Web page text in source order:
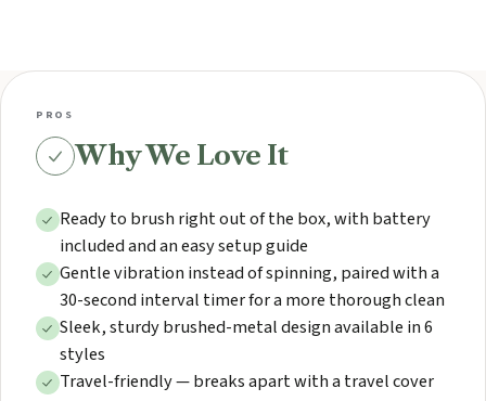
PROS
Why We Love It
Ready to brush right out of the box, with battery
included and an easy setup guide
Gentle vibration instead of spinning, paired with a
30-second interval timer for a more thorough clean
Sleek, sturdy brushed-metal design available in 6
styles
Travel-friendly — breaks apart with a travel cover